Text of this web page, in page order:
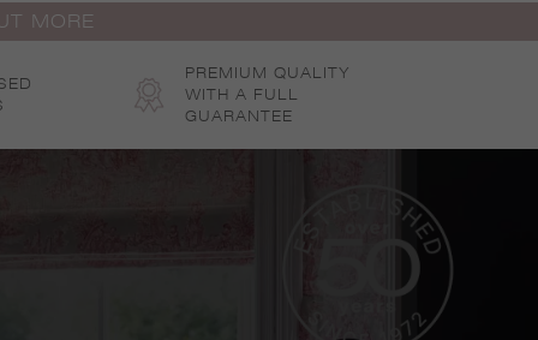
MORE
PREMIUM QUALITY
WITH A FULL
GUARANTEE